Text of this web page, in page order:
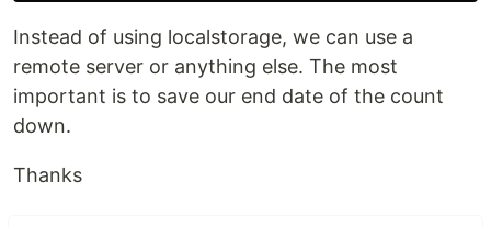
Instead of using localstorage, we can use a
remote server or anything else. The most
important is to save our end date of the count
down.
Thanks